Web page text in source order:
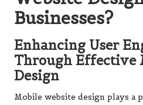
Businesses?
Enhancing User
Through Effective
Design
Mobile website design plays a